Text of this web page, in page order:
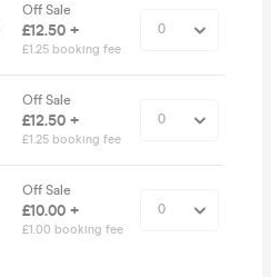
Off Sale
£12.50 +
£1.25 booking fee
Off Sale
£12.50 +
£1.25 booking fee
Off Sale
£10.00 +
£1.00 booking fee